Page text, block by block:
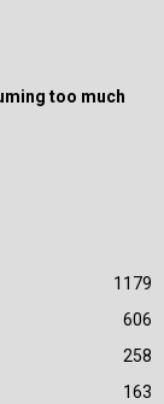
too much
1179
606
258
163